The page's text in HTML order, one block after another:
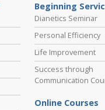
Beginning
Dianetics Seminar
Personal Efficiency
Life Improvement
Success through
Communication
Online Courses